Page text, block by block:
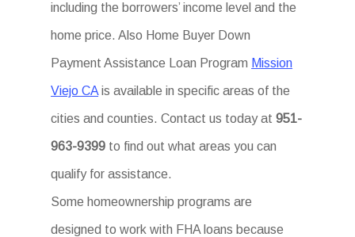
including the borrowers’ income level and the
home price. Also Home Buyer Down
Payment Assistance Loan Program Mission
Viejo CA is available in specific areas of the
cities and counties. Contact us today at951-
963-9399 to find out what areas you can
qualify for assistance.
Some homeownership programs are
designed to work with FHA loans because